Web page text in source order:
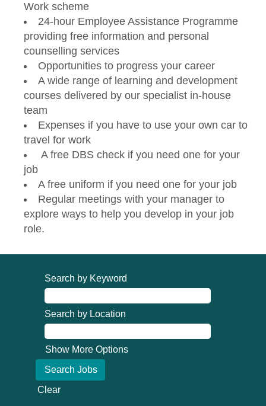
Work scheme
24-hour Employee Assistance Programme
providing free information and personal
counselling services
Opportunities to progress your career
A wide range of learning and development
courses delivered by our specialist in-house
team
Expenses if you have to use your own car to
travel for work
A free DBS check if you need one for your
job
A free uniform if you need one for your job
Regular meetings with your manager to
explore ways to help you develop in your job
role.
Search by Keyword
Search by Location
Show More Options
Clear